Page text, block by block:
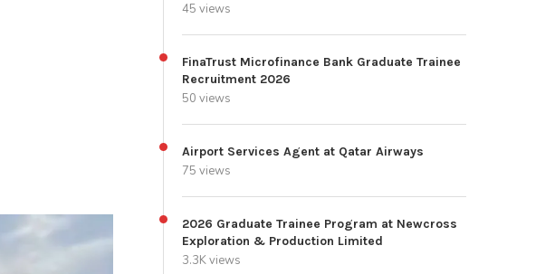
45 views
FinaTrust Microfinance Bank Graduate Trainee
Recruitment 2026
50 views
Airport Services Agent at Qatar Airways
75 views
2026 Graduate Trainee Program at Newcross
Exploration & Production Limited
3.3K views